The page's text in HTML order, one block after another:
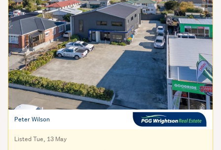
Peter Wilson
Listed Tue, 13 May